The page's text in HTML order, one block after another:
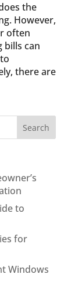
the
However,
often
bills can
there are
to
for
Windows